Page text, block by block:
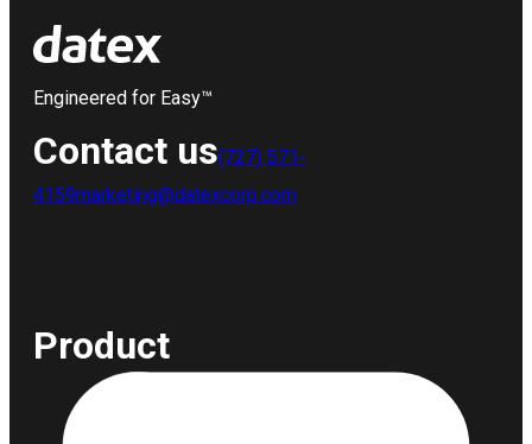
Engineered for Easy™
Contact us(727) 571-
4159marketing@datexcorp.com
Product